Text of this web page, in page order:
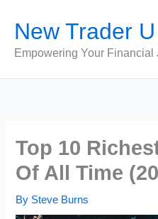
content
New Trader U
Empowering Your Financial
Top 10
Of All Time
By Steve Burns